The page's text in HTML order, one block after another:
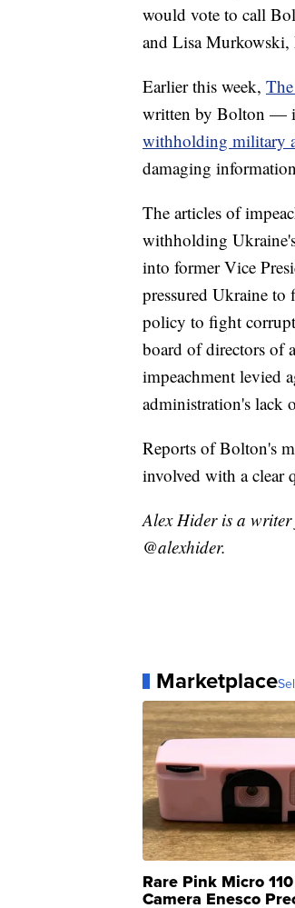
would vote to call
and Lisa Murkowski,
Earlier this week,
written by Bolton —
withholding military
damaging
The articles of
withholding
into former Vice
pressured Ukraine
policy to fight
board of directors of
impeachment levied
administration's lack
Reports of Bolton's
involved with a clear
Alex Hider is a
@alexhider.
Marketplace
Rare Pink Micro
Camera Enesco